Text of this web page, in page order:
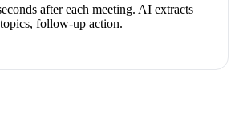
after each meeting. AI extracts
follow-up action.